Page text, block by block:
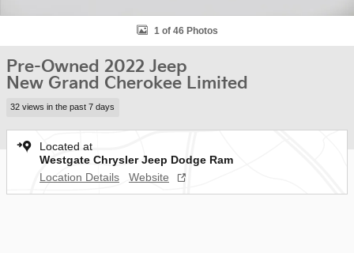
1 of 46 Photos
Pre-Owned 2022 Jeep
New Grand Cherokee Limited
32 views in the past 7 days
Located at
Westgate Chrysler Jeep Dodge Ram
Location Details
Website